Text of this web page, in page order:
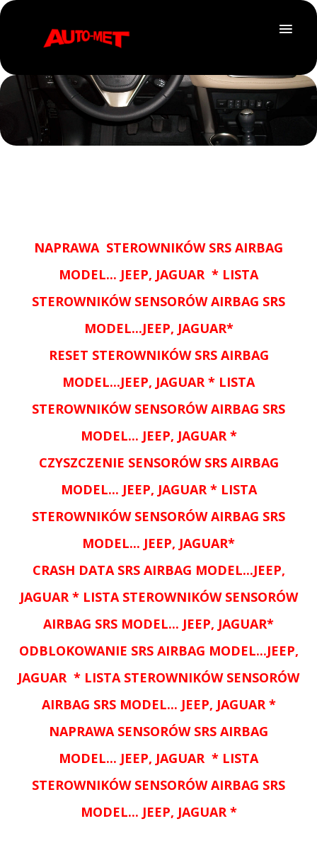
NAPRAWA STEROWNIKÓW SRS AIRBAG
MODEL... JEEP, JAGUAR * LISTA
STEROWNIKÓW SENSORÓW AIRBAG SRS
MODEL...JEEP, JAGUAR*
RESET STEROWNIKÓW SRS AIRBAG
MODEL...JEEP, JAGUAR* LISTA
STEROWNIKÓW SENSORÓW AIRBAG SRS
MODEL... JEEP, JAGUAR*
CZYSZCZENIE SENSORÓW SRS AIRBAG
MODEL... JEEP, JAGUAR* LISTA
STEROWNIKÓW SENSORÓW AIRBAG SRS
MODEL... JEEP, JAGUAR*
CRASH DATA SRS AIRBAG MODEL...JEEP,
JAGUAR* LISTA STEROWNIKÓW SENSORÓW
AIRBAG SRS MODEL... JEEP, JAGUAR*
ODBLOKOWANIE SRS AIRBAG MODEL...JEEP,
JAGUAR* LISTA STEROWNIKÓW SENSORÓW
AIRBAG SRS MODEL... JEEP, JAGUAR*
NAPRAWA SENSORÓW SRS AIRBAG
MODEL... JEEP, JAGUAR* LISTA
STEROWNIKÓW SENSORÓW AIRBAG SRS
MODEL... JEEP, JAGUAR*